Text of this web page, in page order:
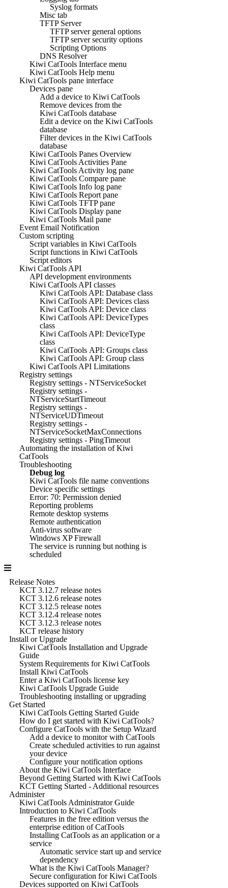
Syslog formats
Misc tab
TFTP Server
TFTP server general options
TFTP server security options
Scripting Options
DNS Resolver
Kiwi CatTools Interface menu
Kiwi CatTools Help menu
Kiwi CatTools pane interface
Devices pane
Add a device to Kiwi CatTools
Remove devices from the
Kiwi CatTools database
Edit a device on the Kiwi CatTools
database
Filter devices in the Kiwi CatTools
database
Kiwi CatTools Panes Overview
Kiwi CatTools Activities Pane
Kiwi CatTools Activity log pane
Kiwi CatTools Compare pane
Kiwi CatTools Info log pane
Kiwi CatTools Report pane
Kiwi CatTools TFTP pane
Kiwi CatTools Display pane
Kiwi CatTools Mail pane
Event Email Notification
Custom scripting
Script variables in Kiwi CatTools
Script functions in Kiwi CatTools
Script editors
Kiwi CatTools API
API development environments
Kiwi CatTools API classes
Kiwi CatTools API: Database class
Kiwi CatTools API: Devices class
Kiwi CatTools API: Device class
Kiwi CatTools API: DeviceTypes
class
Kiwi CatTools API: DeviceType
class
Kiwi CatTools API: Groups class
Kiwi CatTools API: Group class
Kiwi CatTools API Limitations
Registry settings
Registry settings - NTServiceSocket
Registry settings -
NTServiceStartTimeout
Registry settings -
NTServiceUDTimeout
Registry settings -
NTServiceSocketMaxConnections
Registry settings - PingTimeout
Automating the installation of Kiwi
CatTools
Troubleshooting
Debug log
Kiwi CatTools file name conventions
Device specific settings
Error: 70: Permission denied
Reporting problems
Remote desktop systems
Remote authentication
Anti-virus software
Windows XP Firewall
The service is running but nothing is
scheduled
Release Notes
KCT 3.12.7 release notes
KCT 3.12.6 release notes
KCT 3.12.5 release notes
KCT 3.12.4 release notes
KCT 3.12.3 release notes
KCT release history
Install or Upgrade
Kiwi CatTools Installation and Upgrade
Guide
System Requirements for Kiwi CatTools
Install Kiwi CatTools
Enter a Kiwi CatTools license key
Kiwi CatTools Upgrade Guide
Troubleshooting installing or upgrading
Get Started
Kiwi CatTools Getting Started Guide
How do I get started with Kiwi CatTools?
Configure CatTools with the Setup Wizard
Add a device to monitor with CatTools
Create scheduled activities to run against
your device
Configure your notification options
About the Kiwi CatTools Interface
Beyond Getting Started with Kiwi CatTools
KCT Getting Started - Additional resources
Administer
Kiwi CatTools Administrator Guide
Introduction to Kiwi CatTools
Features in the free edition versus the
enterprise edition of CatTools
Installing CatTools as an application or a
service
Automatic service start up and service
dependency
What is the Kiwi CatTools Manager?
Secure configuration for Kiwi CatTools
Devices supported on Kiwi CatTools